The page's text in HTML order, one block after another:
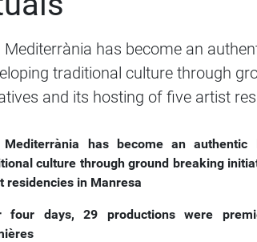
Mediterrània has become an
traditional culture through
and its hosting of five artist
Mediterrània has become an authentic
culture through ground breaking
residencies in Manresa
four days, 29 productions were